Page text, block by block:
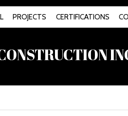
PROJECTS CERTIFICATIONS